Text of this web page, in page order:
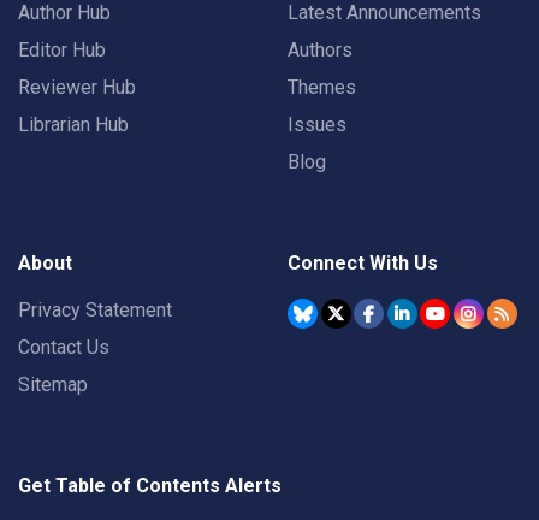
Author Hub
Editor Hub
Reviewer Hub
Librarian Hub
Latest Announcements
Authors
Themes
Issues
Blog
About
Privacy Statement
Contact Us
Sitemap
Connect With Us
Get Table of Contents Alerts